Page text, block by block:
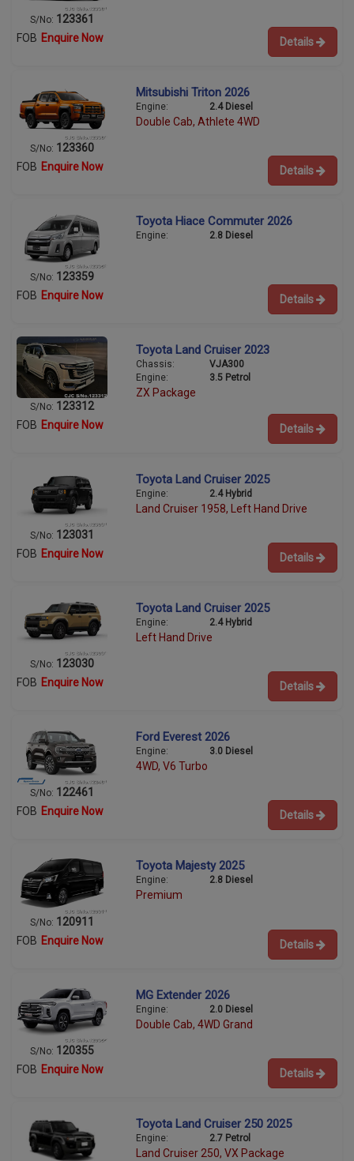
S/No: 123361
FOB Enquire Now Details
S/No: 123360
Mitsubishi Triton 2026
Engine: 2.4 Diesel
Double Cab, Athlete 4WD
FOB Enquire Now Details
S/No: 123359
Toyota Hiace Commuter 2026
Engine: 2.8 Diesel
FOB Enquire Now Details
S/No: 123312
Toyota Land Cruiser 2023
Chassis:
VJA300
Engine:
3.5 Petrol
ZX Package
FOB Enquire Now Details
S/No: 123031
Toyota Land Cruiser 2025
Engine: 2.4 Hybrid
Land Cruiser 1958, Left Hand Drive
FOB Enquire Now Details
S/No: 123030
Toyota Land Cruiser 2025
Engine: 2.4 Hybrid
Left Hand Drive
FOB Enquire Now Details
S/No: 122461
Ford Everest 2026
Engine: 3.0 Diesel
4WD, V6 Turbo
FOB Enquire Now Details
S/No: 120911
Toyota Majesty 2025
Engine: 2.8 Diesel
Premium
FOB Enquire Now Details
S/No: 120355
MG Extender 2026
Engine: 2.0 Diesel
Double Cab, 4WD Grand
FOB Enquire Now Details
Toyota Land Cruiser 250 2025
Engine: 2.7 Petrol
Land Cruiser 250, VX Package